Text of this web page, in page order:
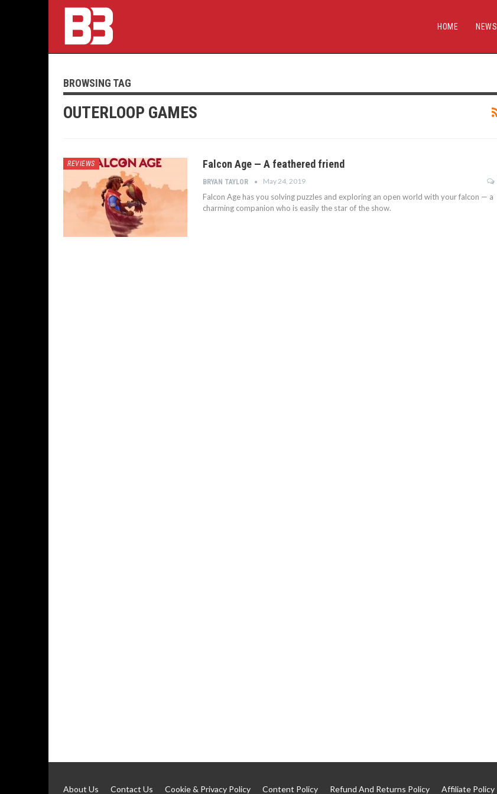
HOME NEWS
BROWSING TAG
OUTERLOOP GAMES
REVIEWS Falcon Age — A feathered friend
BRYAN TAYLOR May 24, 2019
Falcon Age has you solving puzzles and exploring an open world with your falcon — a
charming companion who is easily the star of the show.
About Us Contact Us Cookie & Privacy Policy Content Policy Refund And Returns Policy Affiliate Policy